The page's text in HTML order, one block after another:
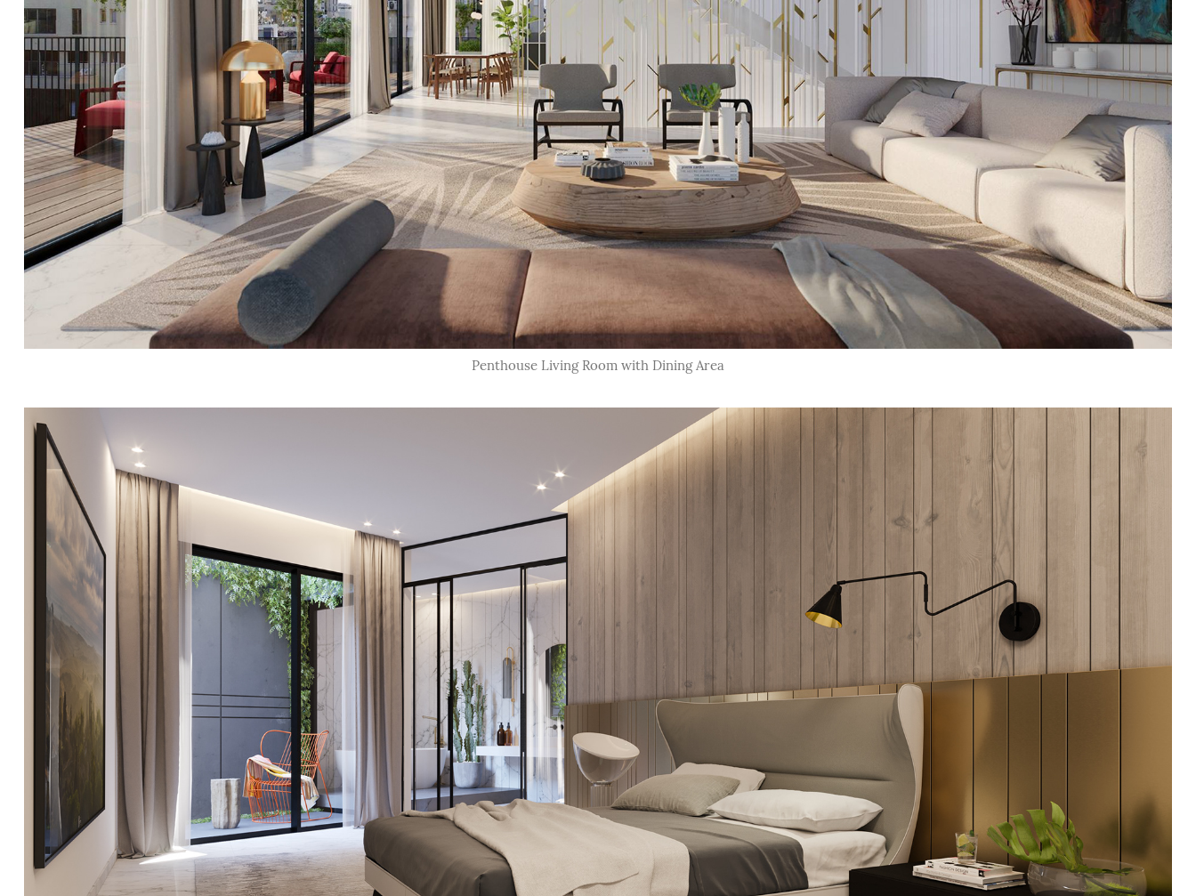
Penthouse Living Room with Dining Area